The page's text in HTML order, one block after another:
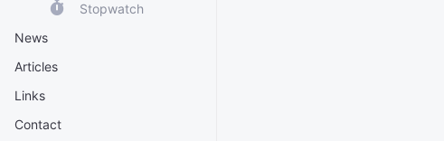
Stopwatch
News
Articles
Links
Contact